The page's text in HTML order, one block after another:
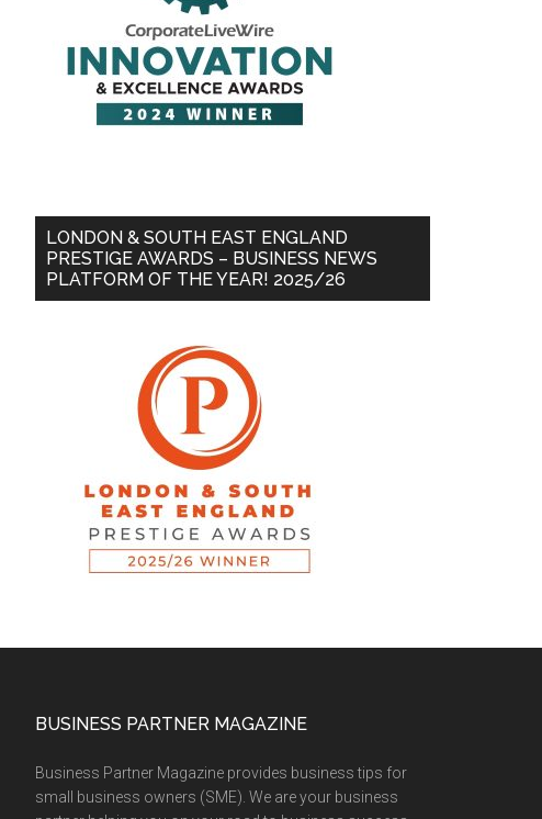
LONDON & SOUTH EAST ENGLAND
PRESTIGE AWARDS – BUSINESS NEWS
PLATFORM OF THE YEAR! 2025/26
BUSINESS PARTNER MAGAZINE
Business Partner Magazine provides business tips for
small business owners (SME). We are your business